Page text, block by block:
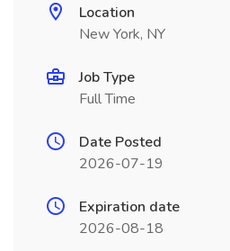
Location
New York, NY
Job Type
Full Time
Date Posted
2026-07-19
Expiration date
2026-08-18